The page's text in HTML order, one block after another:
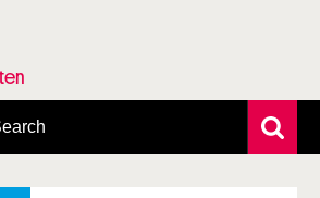
search